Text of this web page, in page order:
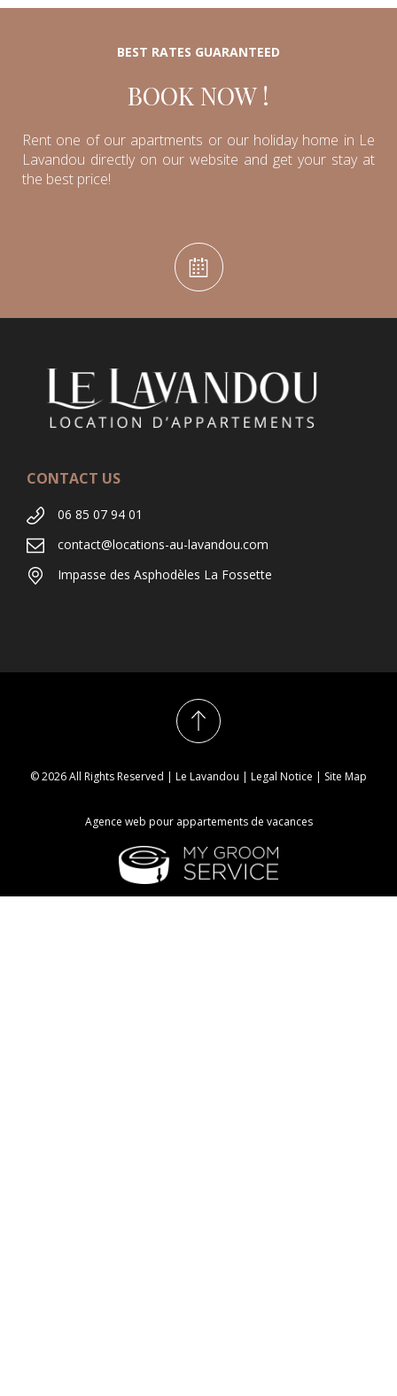
BEST RATES GUARANTEED
BOOK NOW !
Rent one of our apartments or our holiday home in Le
Lavandou directly on our website and get your stay at
the best price!
CONTACT US
06 85 07 94 01
contact@locations-au-lavandou.com
Impasse des Asphodèles La Fossette
© 2026 All Rights Reserved | Le Lavandou | Legal Notice | Site Map
Agence web pour appartements de vacances